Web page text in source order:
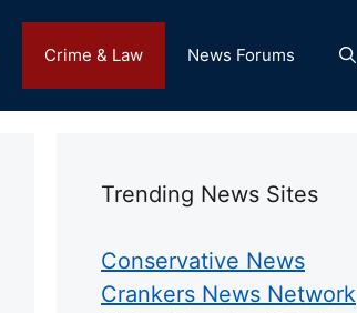
Crime & Law News Forums
Trending News Sites
Conservative News
Crankers News Network